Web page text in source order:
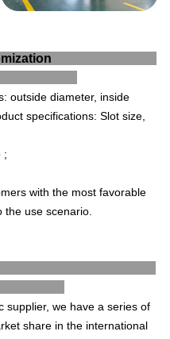
Customization
outside diameter, inside
specifications: Slot size,
;
with the most favorable
use scenario.
Us
supplier, we have a series of
share in the international